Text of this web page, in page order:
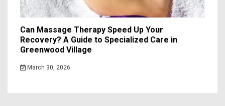
Can Massage Therapy Speed Up Your
Recovery? A Guide to Specialized Care in
Greenwood Village
March 30, 2026